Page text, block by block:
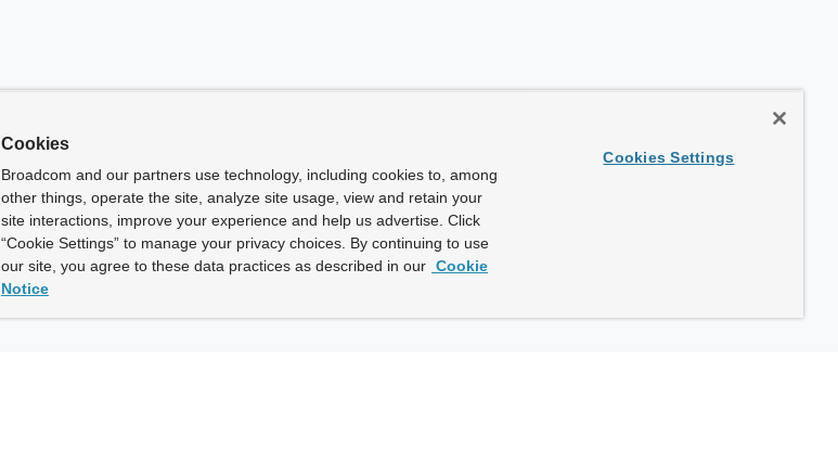
Cookies
Broadcom and our partners use technology, including cookies to, among
other things, operate the site, analyze site usage, view and retain your
site interactions, improve your experience and help us advertise. Click
“Cookie Settings” to manage your privacy choices. By continuing to use
our site, you agree to these data practices as described in our Cookie
Notice
Cookies Settings